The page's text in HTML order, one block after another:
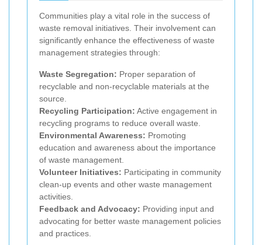
Communities play a vital role in the success of
waste removal initiatives. Their involvement can
significantly enhance the effectiveness of waste
management strategies through:
Waste Segregation: Proper separation of
recyclable and non-recyclable materials at the
source.
Recycling Participation: Active engagement in
recycling programs to reduce overall waste.
Environmental Awareness: Promoting
education and awareness about the importance
of waste management.
Volunteer Initiatives: Participating in community
clean-up events and other waste management
activities.
Feedback and Advocacy: Providing input and
advocating for better waste management policies
and practices.